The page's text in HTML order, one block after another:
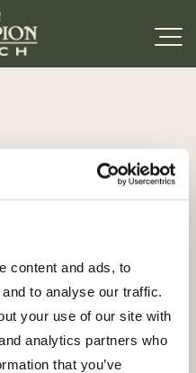
content and ads, to
to analyse our traffic.
your use of our site with
analytics partners who
that you’ve